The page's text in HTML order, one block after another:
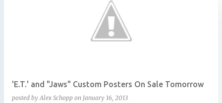
'E.T.' and "Jaws" Custom Posters On Sale Tomorrow
posted byAlex Schopp on January 16, 2013